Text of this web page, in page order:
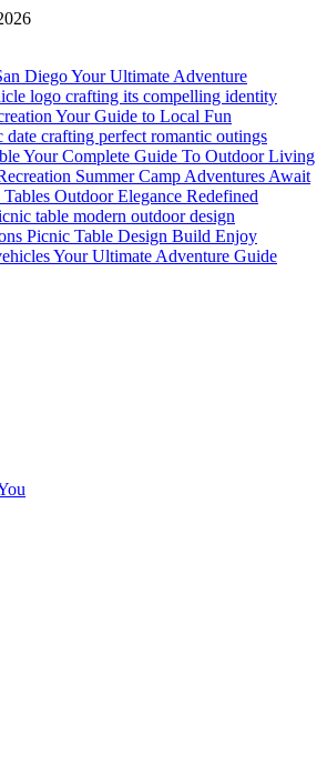
Diego Your Ultimate Adventure
logo crafting its compelling identity
Your Guide to Local Fun
date crafting perfect romantic outings
Your Complete Guide To Outdoor Living
Summer Camp Adventures Await
Outdoor Elegance Redefined
table modern outdoor design
Picnic Table Design Build Enjoy
Your Ultimate Adventure Guide